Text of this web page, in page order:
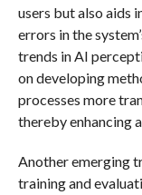
users but also aids
errors in the
trends in AI
on developing
processes more
thereby enhancing
Another emerging
training and